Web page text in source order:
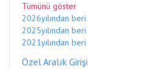
Tümünü göster
2026yılından beri
2025yılından beri
2021yılından beri
Özel Aralık Girişi